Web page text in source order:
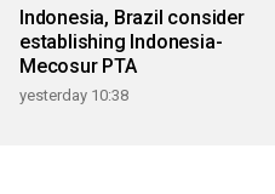
Indonesia, Brazil consider
establishing Indonesia-
Mecosur PTA
yesterday 10:38